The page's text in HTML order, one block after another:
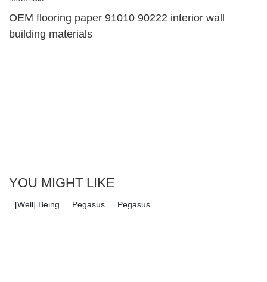
OEM flooring paper 91010 90222 interior wall
building materials
YOU MIGHT LIKE
Pegasus
Pegasus
[Well] Being